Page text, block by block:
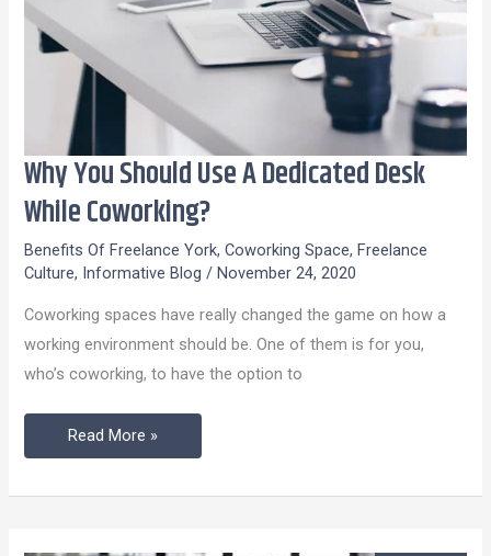
Why You Should Use A Dedicated Desk
While Coworking?
Benefits Of Freelance York,Coworking Space,Freelance
Culture, Informative Blog /November 24, 2020
Coworking spaces have really changed the game on how a
working environment should be. One of them is for you,
who’s coworking, to have the option to
Why
You
Should
Use
A
Dedicated
Desk
While
Read More »